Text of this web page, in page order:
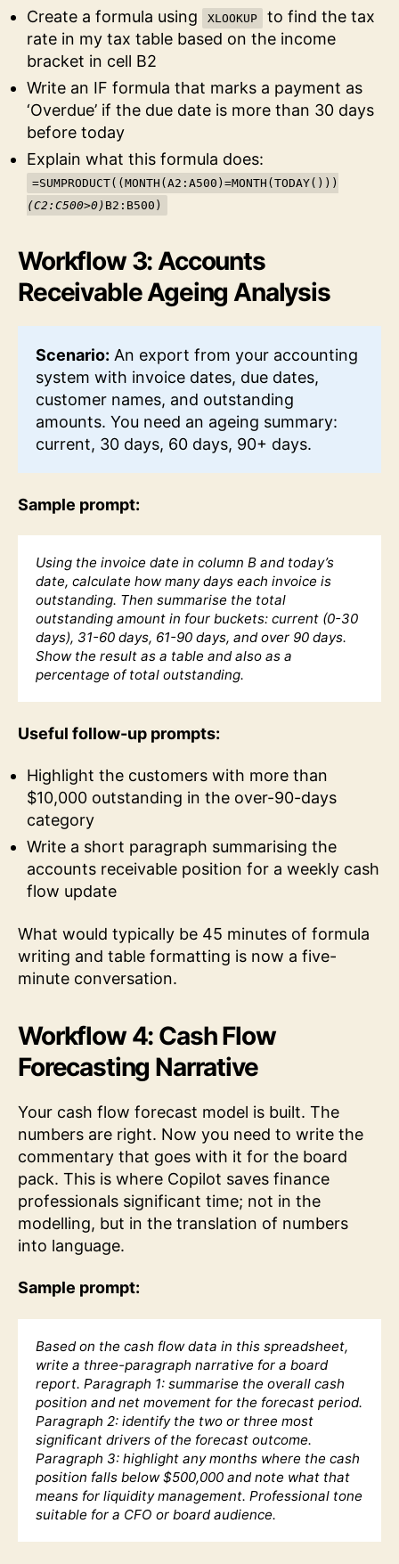
Create a formula using
XLOOKUP
to find the tax
rate in my tax table based on the income
bracket in cell B2
Write an IF formula that marks a payment as
‘Overdue’ if the due date is more than 30 days
before today
Explain what this formula does:
=SUMPRODUCT((MONTH(A2:A500)=MONTH(TODAY()))
(C2:C500>0) B2:B500)
Workflow 3: Accounts
Receivable Ageing Analysis
Scenario: An export from your accounting
system with invoice dates, due dates,
customer names, and outstanding
amounts. You need an ageing summary:
current, 30 days, 60 days, 90+ days.
Sample prompt:
Using the invoice date in column B and today’s
date, calculate how many days each invoice is
outstanding. Then summarise the total
outstanding amount in four buckets: current (0-30
days), 31-60 days, 61-90 days, and over 90 days.
Show the result as a table and also as a
percentage of total outstanding.
Useful follow-up prompts:
Highlight the customers with more than
$10,000 outstanding in the over-90-days
category
Write a short paragraph summarising the
accounts receivable position for a weekly cash
flow update
What would typically be 45 minutes of formula
writing and table formatting is now a five-
minute conversation.
Workflow 4: Cash Flow
Forecasting Narrative
Your cash flow forecast model is built. The
numbers are right. Now you need to write the
commentary that goes with it for the board
pack. This is where Copilot saves finance
professionals significant time; not in the
modelling, but in the translation of numbers
into language.
Sample prompt:
Based on the cash flow data in this spreadsheet,
write a three-paragraph narrative for a board
report. Paragraph 1: summarise the overall cash
position and net movement for the forecast period.
Paragraph 2: identify the two or three most
significant drivers of the forecast outcome.
Paragraph 3: highlight any months where the cash
position falls below $500,000 and note what that
means for liquidity management. Professional tone
suitable for a CFO or board audience.